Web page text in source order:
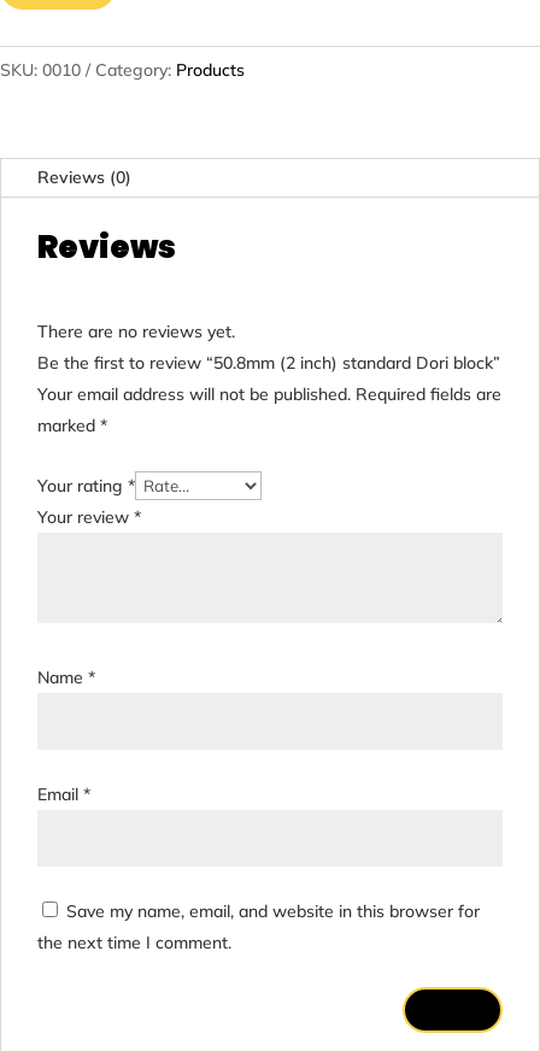
SKU: 0010 Category: Products
Reviews (0)
Reviews
There are no reviews yet.
Be the first to review “50.8mm (2 inch) standard Dori block”
Your email address will not be published. Required fields are
marked *
Your rating *
Your review *
Name *
Email *
Save my name, email, and website in this browser for
the next time I comment.